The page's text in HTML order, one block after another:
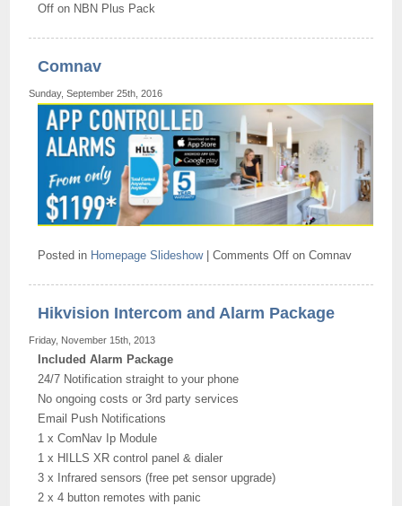
Off on NBN Plus Pack
Comnav
Sunday, September 25th, 2016
Posted in Homepage Slideshow|Comments Off on Comnav
Hikvision Intercom and Alarm Package
Friday, November 15th, 2013
Included Alarm Package
24/7 Notification straight to your phone
No ongoing costs or 3rd party services
Email Push Notifications
1 x ComNav Ip Module
1 x HILLS XR control panel & dialer
3 x Infrared sensors (free pet sensor upgrade)
2 x 4 button remotes with panic